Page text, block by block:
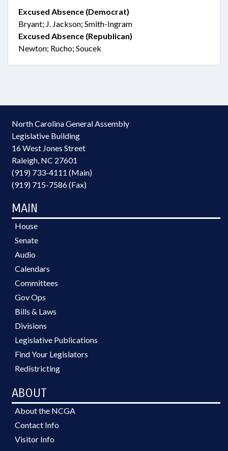
Excused Absence (Democrat)
Bryant; J. Jackson; Smith-Ingram
Excused Absence (Republican)
Newton; Rucho; Soucek
North Carolina General Assembly
Legislative Building
16 West Jones Street
Raleigh, NC 27601
(919) 733-4111 (Main)
(919) 715-7586 (Fax)
MAIN
House
Senate
Audio
Calendars
Committees
Gov Ops
Bills & Laws
Divisions
Legislative Publications
Find Your Legislators
Redistricting
ABOUT
About the NCGA
Contact Info
Visitor Info